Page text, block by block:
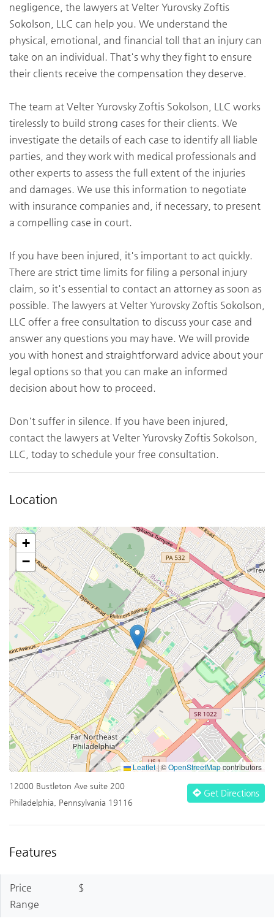
negligence, the lawyers at Velter Yurovsky Zoftis
Sokolson, LLC can help you. We understand the
physical, emotional, and financial toll that an injury can
take on an individual. That's why they fight to ensure
their clients receive the compensation they deserve.
The team at Velter Yurovsky Zoftis Sokolson, LLC works
tirelessly to build strong cases for their clients. We
investigate the details of each case to identify all liable
parties, and they work with medical professionals and
other experts to assess the full extent of the injuries
and damages. We use this information to negotiate
with insurance companies and, if necessary, to present
a compelling case in court.
If you have been injured, it's important to act quickly.
There are strict time limits for filing a personal injury
claim, so it's essential to contact an attorney as soon as
possible. The lawyers at Velter Yurovsky Zoftis Sokolson,
LLC offer a free consultation to discuss your case and
answer any questions you may have. We will provide
you with honest and straightforward advice about your
legal options so that you can make an informed
decision about how to proceed.
Don't suffer in silence. If you have been injured,
contact the lawyers at Velter Yurovsky Zoftis Sokolson,
LLC, today to schedule your free consultation.
Location
+
−
Leaflet|©OpenStreetMapcontributors
12000 Bustleton Ave suite 200
Philadelphia, Pennsylvania 19116
Get Directions
Features
Price
Range
$